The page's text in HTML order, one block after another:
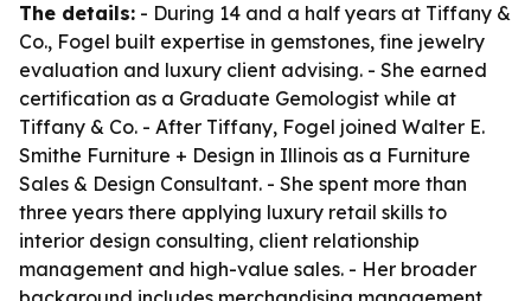
The details: - During 14 and a half years at Tiffany &
Co., Fogel built expertise in gemstones, fine jewelry
evaluation and luxury client advising. - She earned
certification as a Graduate Gemologist while at
Tiffany & Co. - After Tiffany, Fogel joined Walter E.
Smithe Furniture + Design in Illinois as a Furniture
Sales & Design Consultant. - She spent more than
three years there applying luxury retail skills to
interior design consulting, client relationship
management and high-value sales. - Her broader